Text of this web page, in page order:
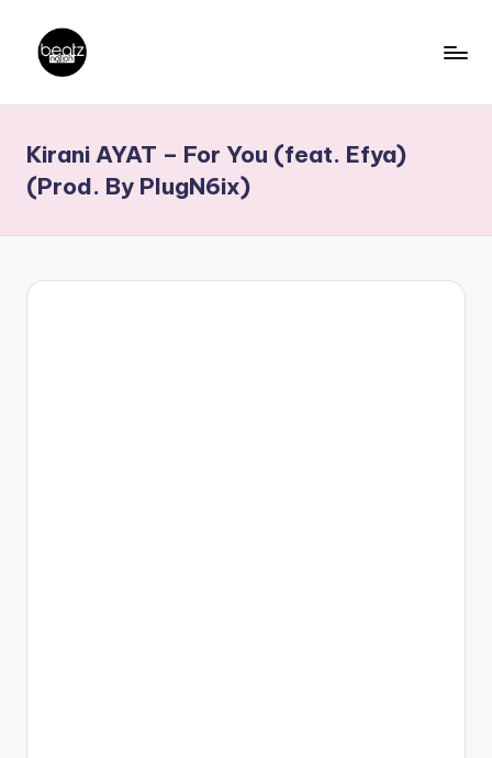
content
a
t
z
N
Producers,
DJs,
Kirani AYAT – For You (feat. Efya)
(Prod. By PlugN6ix)